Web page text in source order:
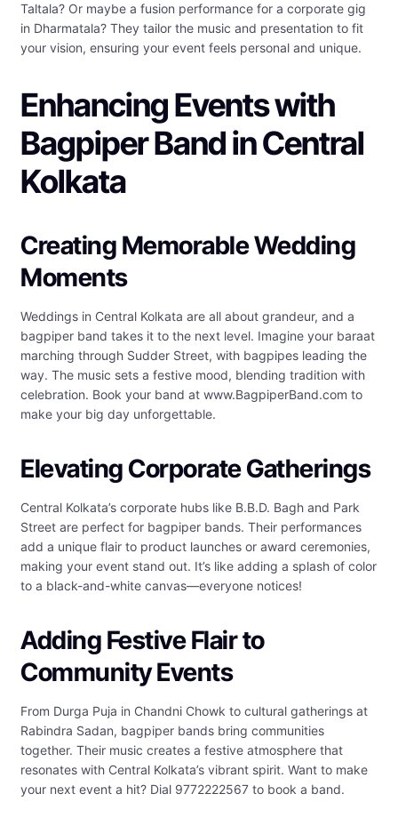
Taltala? Or maybe a fusion performance for a corporate gig
in Dharmatala? They tailor the music and presentation to fit
your vision, ensuring your event feels personal and unique.
Enhancing Events with
Bagpiper Band in Central
Kolkata
Creating Memorable Wedding
Moments
Weddings in Central Kolkata are all about grandeur, and a
bagpiper band takes it to the next level. Imagine your baraat
marching through Sudder Street, with bagpipes leading the
way. The music sets a festive mood, blending tradition with
celebration. Book your band at www.BagpiperBand.com to
make your big day unforgettable.
Elevating Corporate Gatherings
Central Kolkata’s corporate hubs like B.B.D. Bagh and Park
Street are perfect for bagpiper bands. Their performances
add a unique flair to product launches or award ceremonies,
making your event stand out. It’s like adding a splash of color
to a black-and-white canvas—everyone notices!
Adding Festive Flair to
Community Events
From Durga Puja in Chandni Chowk to cultural gatherings at
Rabindra Sadan, bagpiper bands bring communities
together. Their music creates a festive atmosphere that
resonates with Central Kolkata’s vibrant spirit. Want to make
your next event a hit? Dial 9772222567 to book a band.